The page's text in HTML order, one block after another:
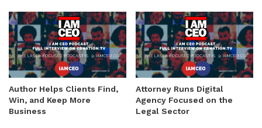
Author Helps Clients Find,
Win, and Keep More
Business
Attorney Runs Digital
Agency Focused on the
Legal Sector